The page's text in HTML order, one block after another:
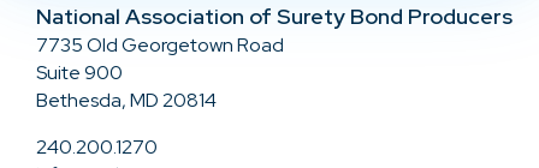
National Association of Surety Bond Producers
7735 Old Georgetown Road
Suite 900
Bethesda, MD 20814
240.200.1270